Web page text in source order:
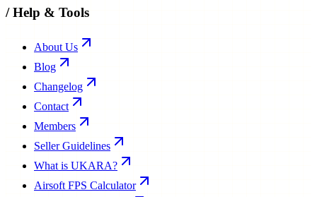
/Help & Tools
About Us
Blog
Changelog
Contact
Members
Seller Guidelines
What is UKARA?
Airsoft FPS Calculator